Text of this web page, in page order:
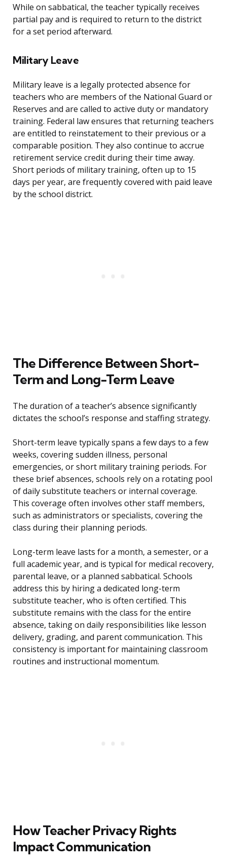
While on sabbatical, the teacher typically receives
partial pay and is required to return to the district
for a set period afterward.
Military Leave
Military leave is a legally protected absence for
teachers who are members of the National Guard or
Reserves and are called to active duty or mandatory
training. Federal law ensures that returning teachers
are entitled to reinstatement to their previous or a
comparable position. They also continue to accrue
retirement service credit during their time away.
Short periods of military training, often up to 15
days per year, are frequently covered with paid leave
by the school district.
The Difference Between Short-
Term and Long-Term Leave
The duration of a teacher’s absence significantly
dictates the school’s response and staffing strategy.
Short-term leave typically spans a few days to a few
weeks, covering sudden illness, personal
emergencies, or short military training periods. For
these brief absences, schools rely on a rotating pool
of daily substitute teachers or internal coverage.
This coverage often involves other staff members,
such as administrators or specialists, covering the
class during their planning periods.
Long-term leave lasts for a month, a semester, or a
full academic year, and is typical for medical recovery,
parental leave, or a planned sabbatical. Schools
address this by hiring a dedicated long-term
substitute teacher, who is often certified. This
substitute remains with the class for the entire
absence, taking on daily responsibilities like lesson
delivery, grading, and parent communication. This
consistency is important for maintaining classroom
routines and instructional momentum.
How Teacher Privacy Rights
Impact Communication